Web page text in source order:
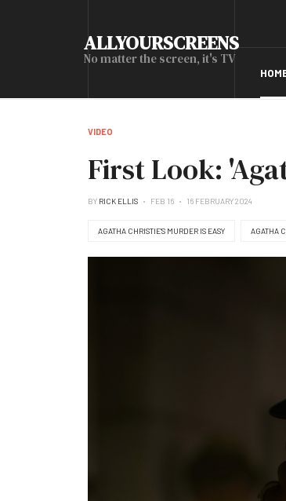
ALLYOURSCREENS
No matter the screen, it's TV
VIDEO
First Look:
BY RICK ELLIS FEB 16 16 FEBRUARY 2024
AGATHA CHRISTIE'S MURDER IS EASY AGATHA